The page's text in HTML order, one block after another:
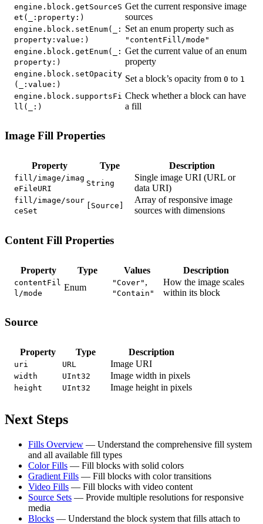
engine.block.getSourceS
et(_:property:)
Get the current responsive image
sources
engine.block.setEnum(_:
property:value:)
Set an enum property such as
"contentFill/mode"
engine.block.getEnum(_:
property:)
Get the current value of an enum
property
engine.block.setOpacity
(_:value:)
Set a block’s opacity from 0 to 1
engine.block.supportsFi
ll(_:)
Check whether a block can have
a fill
Image Fill Properties
Property Type Description
fill/image/imag
eFileURI
String
Single image URI (URL or
data URI)
fill/image/sour
ceSet
[Source]
Array of responsive image
sources with dimensions
Content Fill Properties
Property Type Values Description
contentFil
l/mode
Enum "Cover" ,
"Contain"
How the image scales
within its block
Source
Property Type Description
uri URL Image URI
width UInt32 Image width in pixels
height UInt32 Image height in pixels
Next Steps
Fills Overview — Understand the comprehensive fill system
and all available fill types
Color Fills — Fill blocks with solid colors
Gradient Fills — Fill blocks with color transitions
Video Fills — Fill blocks with video content
Source Sets — Provide multiple resolutions for responsive
media
Blocks — Understand the block system that fills attach to